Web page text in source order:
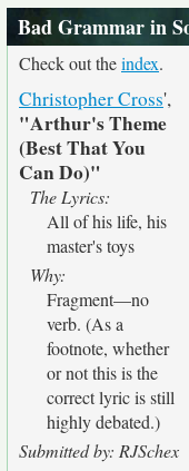
Bad Grammar in
Check out theindex.
Christopher Cross',
"Arthur's Theme
(Best That You
Can Do)"
The Lyrics:
All of his life, his
master's toys
Why:
Fragment—no
verb. (As a
footnote, whether
or not this is the
correct lyric is still
highly debated.)
Submitted by: RJSchex